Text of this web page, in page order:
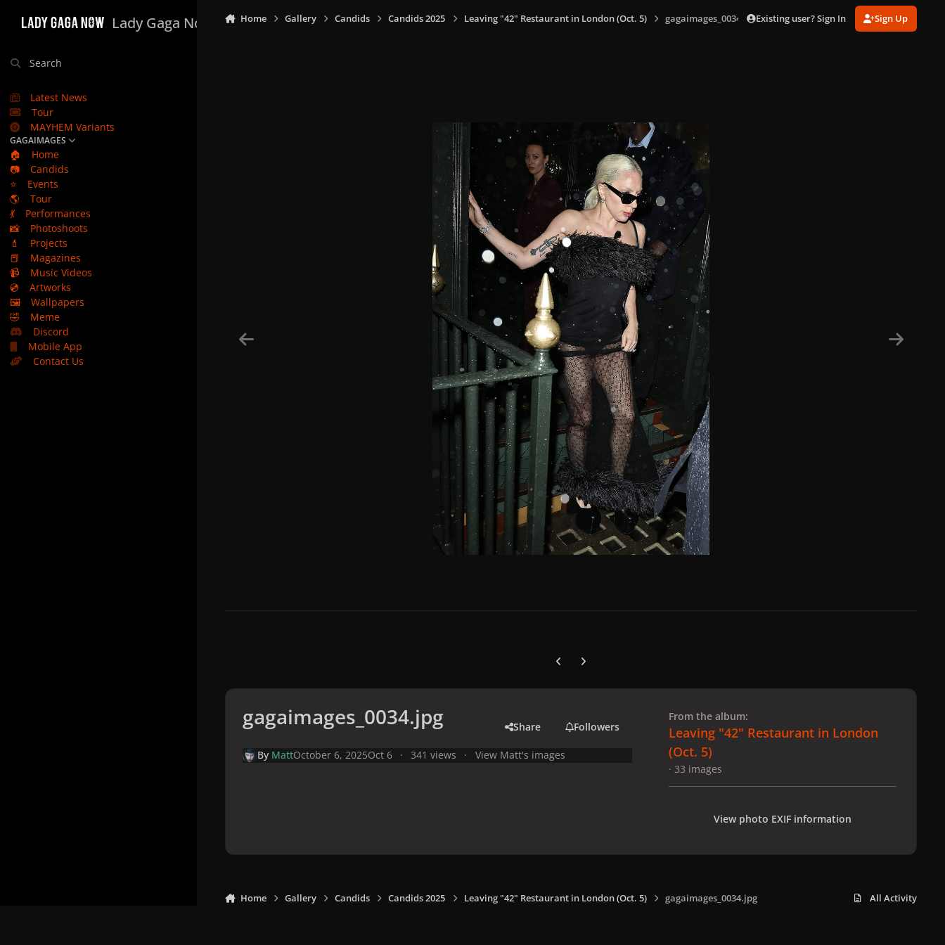
Lady Gaga Now
Search
Latest News
Tour
MAYHEM Variants
GAGAIMAGES
🏠
Home
📷
Candids
⭐
Events
🌎
Tour
💃
Performances
📸
Photoshoots
💄
Projects
📕
Magazines
📹
Music Videos
💿
Artworks
🖼️
Wallpapers
🤣
Meme
Discord
Mobile App
Contact Us
Home Gallery Candids Candids 2025 Leaving "42" Restaurant in London (Oct. 5) gagaimages_0034.jpgExisting user? Sign In Sign Up
Previous carousel slide
Next carousel slide
gagaimages_0034.jpg Share Followers
By MattOctober 6, 2025Oct 6 341 views View Matt's images
From the album:
Leaving "42" Restaurant in London
(Oct. 5)
· 33 images
View photo EXIF information
Home Gallery Candids Candids 2025 Leaving "42" Restaurant in London (Oct. 5) gagaimages_0034.jpg All Activity